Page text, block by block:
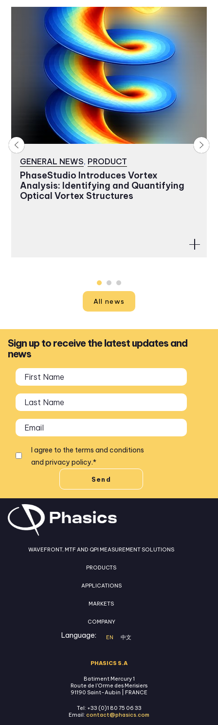
GENERAL NEWS, PRODUCT
PhaseStudio Introduces Vortex
Analysis: Identifying and Quantifying
Optical Vortex Structures
All news
Sign up to receive the latest updates and
news
I agree to the terms and conditions
and privacy policy.*
WAVEFRONT, MTF AND QPI MEASUREMENT SOLUTIONS
PRODUCTS
APPLICATIONS
MARKETS
COMPANY
Language: EN 中文
PHASICS S.A
Batiment Mercury 1
Route de l'Orme des Merisiers
91190 Saint-Aubin | FRANCE
Tel: +33 (0)1 80 75 06 33
Email: contact@phasics.com